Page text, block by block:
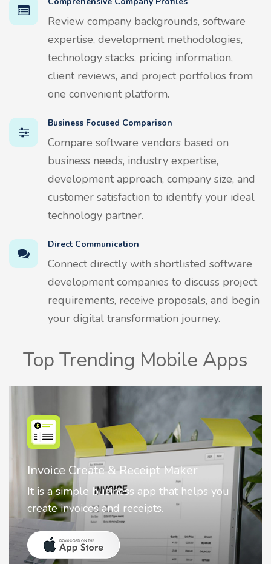
Review company backgrounds, software
expertise, development methodologies,
technology stacks, pricing information,
client reviews, and project portfolios from
one convenient platform.
Business Focused Comparison
Compare software vendors based on
business needs, industry expertise,
development approach, company size, and
customer satisfaction to identify your ideal
technology partner.
Direct Communication
Connect directly with shortlisted software
development companies to discuss project
requirements, receive proposals, and begin
your digital transformation journey.
Top Trending Mobile Apps
Nostalgia AI - Come to Life
Nostalgia uses Artificial intelligence to
animate faces on your photos.